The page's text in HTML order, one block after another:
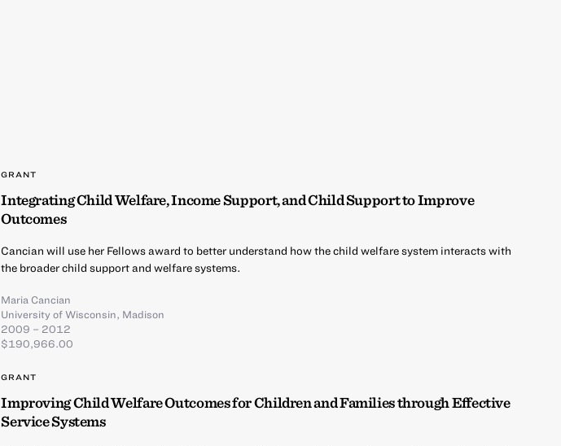
GRANT
Integrating Child Welfare, Income Support, and Child Support to Improve
Outcomes
Cancian will use her Fellows award to better understand how the child welfare system interacts with
the broader child support and welfare systems.
Maria Cancian
University of Wisconsin, Madison
2009 – 2012
$190,966.00
GRANT
Improving Child Welfare Outcomes for Children and Families through Effective
Service Systems